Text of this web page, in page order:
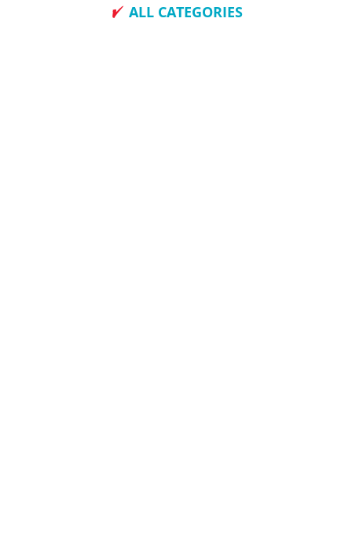
ALL CATEGORIES